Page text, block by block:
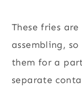
These fries
assembling,
them for a
separate